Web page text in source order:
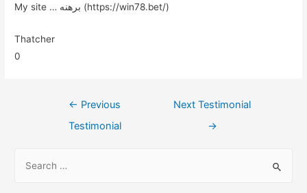
My site … برهنه (https://win78.bet/)
Thatcher
0
← Previous
Testimonial
Next Testimonial
→